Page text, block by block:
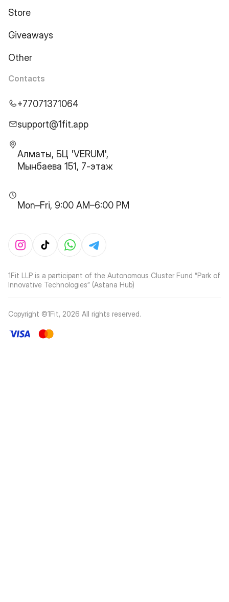
Store
Giveaways
Other
Contacts
+77071371064
support@1fit.app
Алматы, БЦ 'VERUM',
Мынбаева 151, 7-этаж
Mon–Fri, 9:00 AM–6:00 PM
1Fit LLP is a participant of the Autonomous Cluster Fund “Park of
Innovative Technologies” (Astana Hub)
Copyright ©1Fit, 2026 All rights reserved.